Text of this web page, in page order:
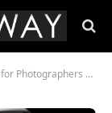
Levels Launched by 100ASA